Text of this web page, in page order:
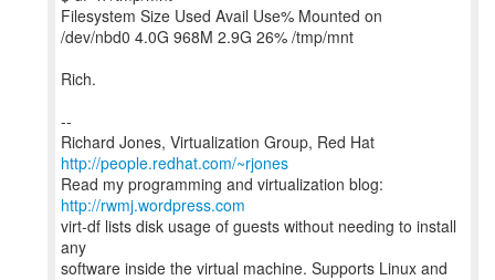
Filesystem Size Used Avail Use% Mounted on
/dev/nbd0 4.0G 968M 2.9G 26% /tmp/mnt
Rich.
--
Richard Jones, Virtualization Group, Red Hat
http://people.redhat.com/~rjones
Read my programming and virtualization blog:
http://rwmj.wordpress.com
virt-df lists disk usage of guests without needing to install
any
software inside the virtual machine. Supports Linux and